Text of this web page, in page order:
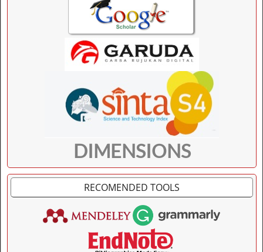
DIMENSIONS
RECOMENDED TOOLS